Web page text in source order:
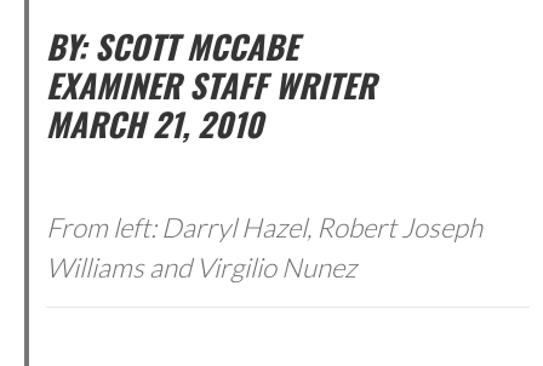
BY: SCOTT MCCABE
EXAMINER STAFF WRITER
MARCH 21, 2010
From left: Darryl Hazel, Robert Joseph
Williams and Virgilio Nunez